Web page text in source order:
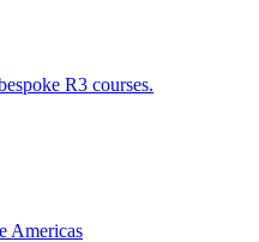
R3 courses.
Americas